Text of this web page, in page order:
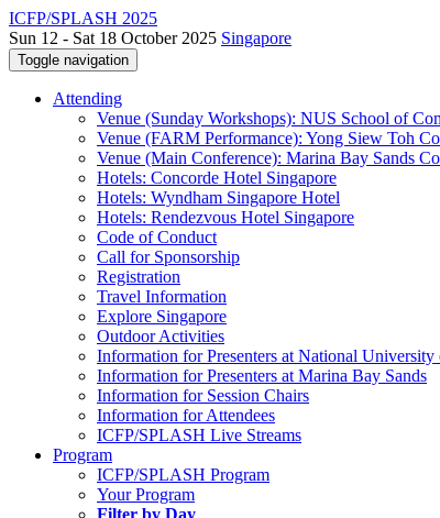
ICFP/SPLASH 2025
Sun 12 - Sat 18 October 2025 Singapore
Toggle navigation
Attending
Venue (Sunday Workshops): NUS School of
Venue (FARM Performance): Yong Siew Toh
Venue (Main Conference): Marina Bay Sands
Hotels: Concorde Hotel Singapore
Hotels: Wyndham Singapore Hotel
Hotels: Rendezvous Hotel Singapore
Code of Conduct
Call for Sponsorship
Registration
Travel Information
Explore Singapore
Outdoor Activities
Information for Presenters at National University
Information for Presenters at Marina Bay Sands
Information for Session Chairs
Information for Attendees
ICFP/SPLASH Live Streams
Program
ICFP/SPLASH Program
Your Program
Filter by Day